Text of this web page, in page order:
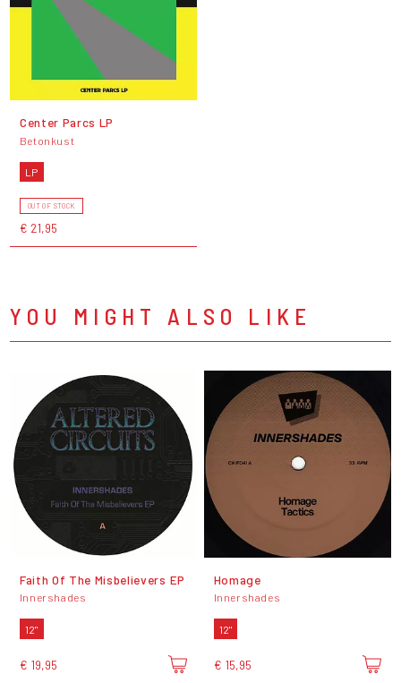
Center Parcs LP
Betonkust
LP
OUT OF STOCK
€ 21,95
YOU MIGHT ALSO LIKE
Faith Of The Misbelievers EP
Innershades
12"
€ 19,95
Homage
Innershades
12"
€ 15,95